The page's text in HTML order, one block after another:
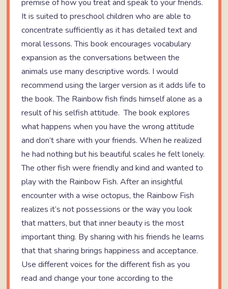
premise of how you treat and speak to your friends.
It is suited to preschool children who are able to
concentrate sufficiently as it has detailed text and
moral lessons. This book encourages vocabulary
expansion as the conversations between the
animals use many descriptive words. I would
recommend using the larger version as it adds life to
the book. The Rainbow fish finds himself alone as a
result of his selfish attitude. The book explores
what happens when you have the wrong attitude
and don’t share with your friends. When he realized
he had nothing but his beautiful scales he felt lonely.
The other fish were friendly and kind and wanted to
play with the Rainbow Fish. After an insightful
encounter with a wise octopus, the Rainbow Fish
realizes it’s not possessions or the way you look
that matters, but that inner beauty is the most
important thing. By sharing with his friends he learns
that that sharing brings happiness and acceptance.
Use different voices for the different fish as you
read and change your tone according to the